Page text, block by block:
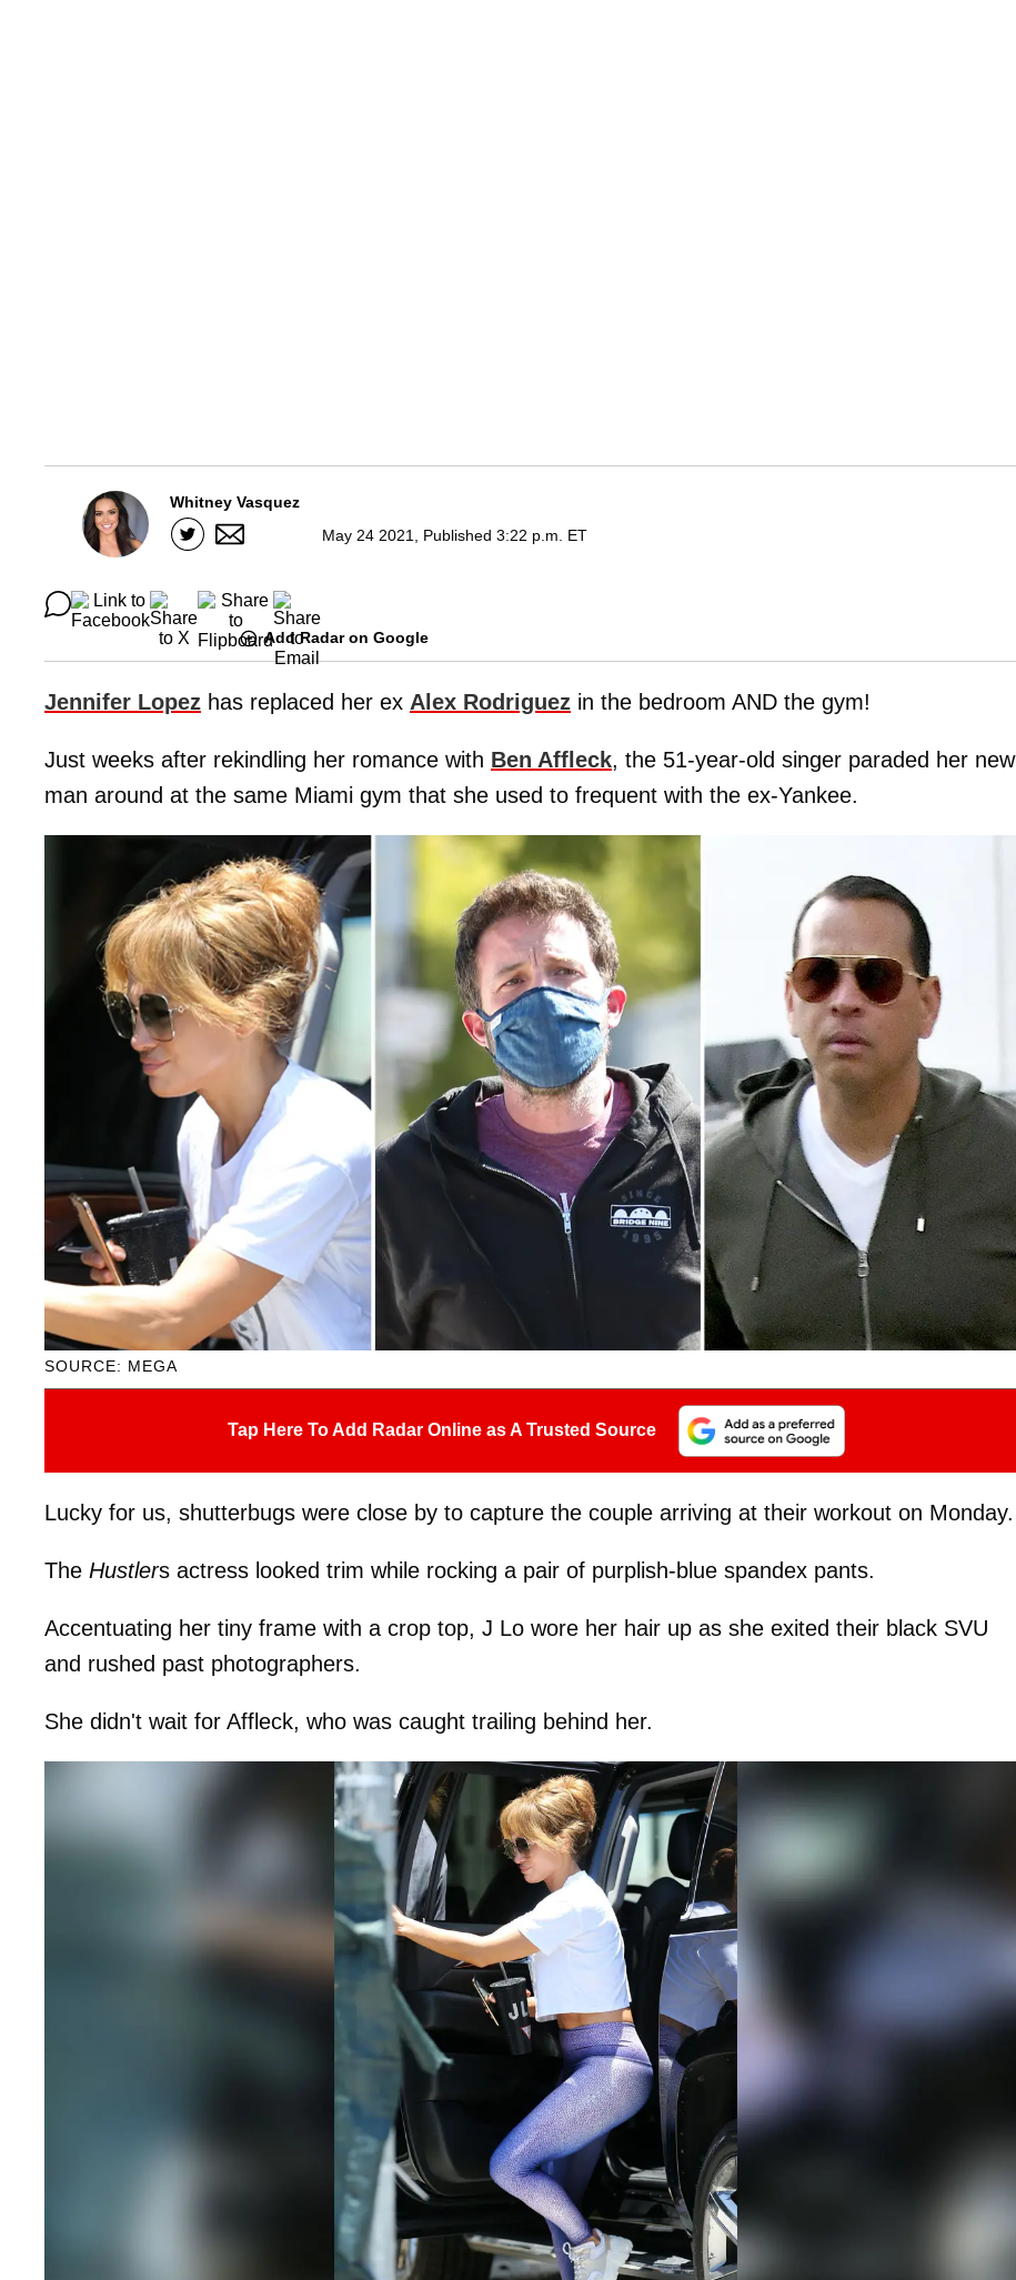
Whitney Vasquez
May 24 2021, Published 3:22 p.m. ET
Add Radar on Google
Jennifer Lopez has replaced her ex Alex Rodriguez in the bedroom AND the gym!
Just weeks after rekindling her romance with Ben Affleck, the 51-year-old singer paraded her new
man around at the same Miami gym that she used to frequent with the ex-Yankee.
SOURCE: MEGA
Tap Here To Add Radar Online as A Trusted Source
Lucky for us, shutterbugs were close by to capture the couple arriving at their workout on Monday.
The Hustlers actress looked trim while rocking a pair of purplish-blue spandex pants.
Accentuating her tiny frame with a crop top, J Lo wore her hair up as she exited their black SVU
and rushed past photographers.
She didn't wait for Affleck, who was caught trailing behind her.